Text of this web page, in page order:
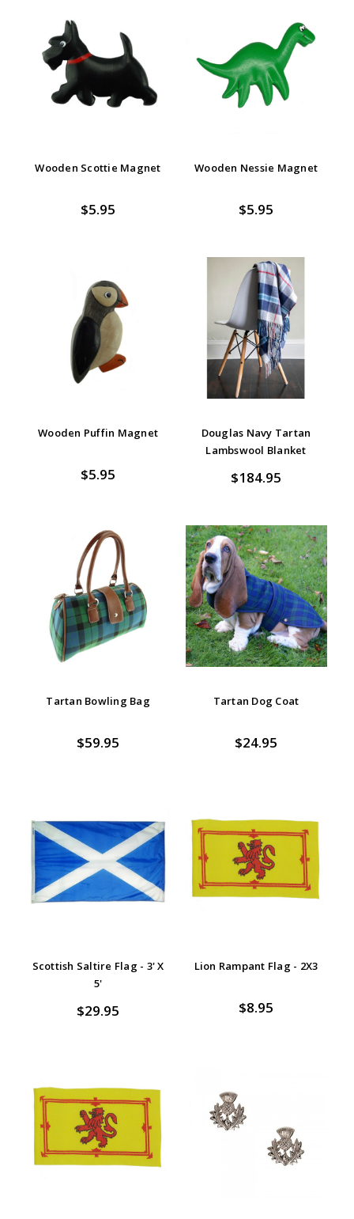
Wooden Scottie Magnet
$5.95
Wooden Nessie Magnet
$5.95
Wooden Puffin Magnet
$5.95
Douglas Navy Tartan
Lambswool Blanket
$184.95
Tartan Bowling Bag
$59.95
Tartan Dog Coat
$24.95
Scottish Saltire Flag - 3' X
5'
$29.95
Lion Rampant Flag - 2X3
$8.95